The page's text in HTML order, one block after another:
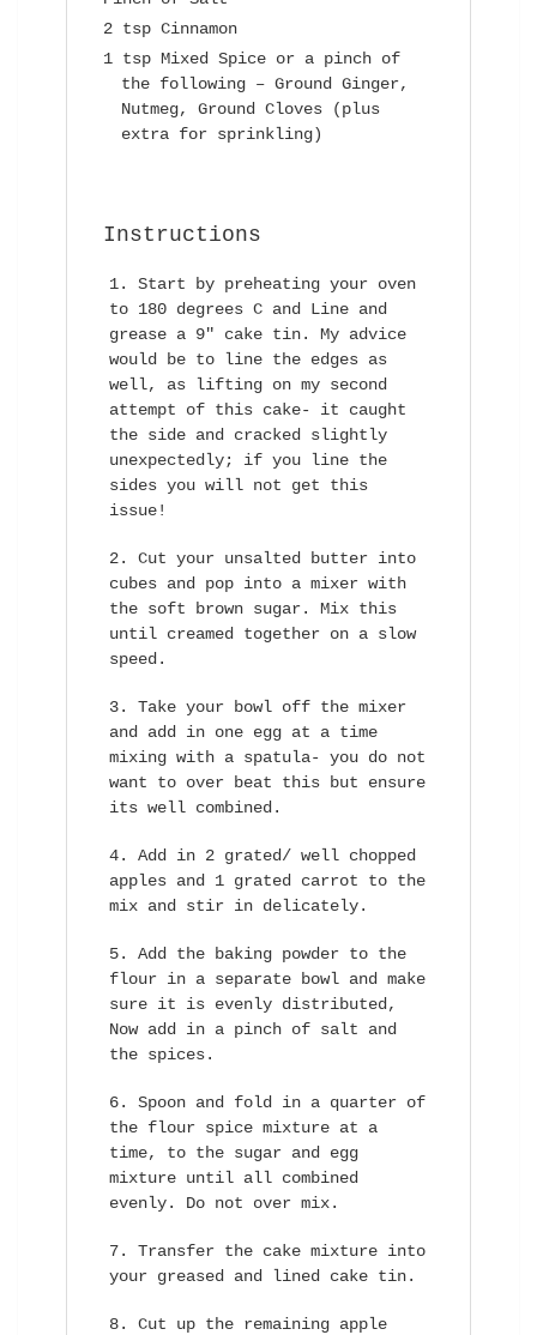
2 tsp Cinnamon
1 tsp Mixed Spice or a pinch of
the following – Ground Ginger,
Nutmeg, Ground Cloves (plus
extra for sprinkling)
Instructions
Start by preheating your oven
to 180 degrees C and Line and
grease a 9″ cake tin. My advice
would be to line the edges as
well, as lifting on my second
attempt of this cake- it caught
the side and cracked slightly
unexpectedly; if you line the
sides you will not get this
issue!
Cut your unsalted butter into
cubes and pop into a mixer with
the soft brown sugar. Mix this
until creamed together on a slow
speed.
Take your bowl off the mixer
and add in one egg at a time
mixing with a spatula- you do not
want to over beat this but ensure
its well combined.
Add in 2 grated/ well chopped
apples and 1 grated carrot to the
mix and stir in delicately.
Add the baking powder to the
flour in a separate bowl and make
sure it is evenly distributed,
Now add in a pinch of salt and
the spices.
Spoon and fold in a quarter of
the flour spice mixture at a
time, to the sugar and egg
mixture until all combined
evenly. Do not over mix.
Transfer the cake mixture into
your greased and lined cake tin.
Cut up the remaining apple